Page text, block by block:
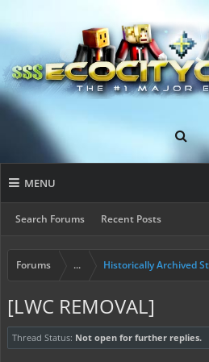
MENU
Search Forums Recent Posts
Forums ... Historically Archived
[LWC REMOVAL]
Thread Status: Not open for further replies.